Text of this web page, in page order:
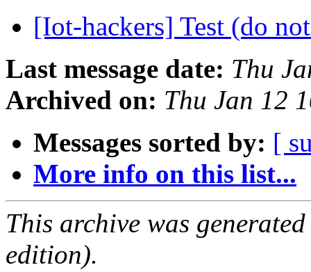
[Iot-hackers] Test (do
Last message date: Thu
Archived on: Thu Jan 12
Messages sorted by: [
More info on this list...
This archive was
edition).